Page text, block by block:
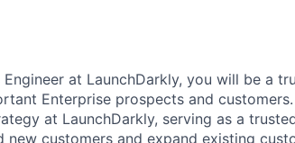
at LaunchDarkly, you will be a
Enterprise prospects and
at LaunchDarkly, serving as a
customers and expand existing